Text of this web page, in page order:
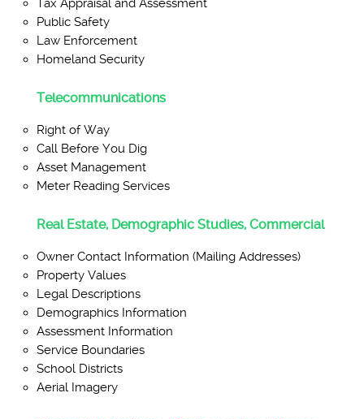
Tax Appraisal and Assessment
Public Safety
Law Enforcement
Homeland Security
Telecommunications
Right of Way
Call Before You Dig
Asset Management
Meter Reading Services
Real Estate, Demographic Studies, Commercial
Owner Contact Information (Mailing Addresses)
Property Values
Legal Descriptions
Demographics Information
Assessment Information
Service Boundaries
School Districts
Aerial Imagery